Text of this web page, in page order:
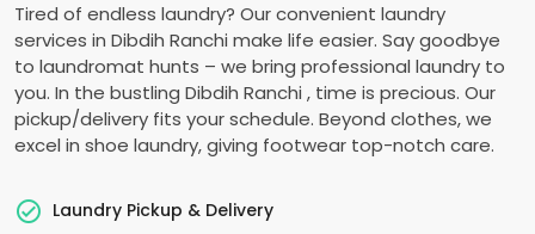
Tired of endless laundry? Our convenient laundry
services in Dibdih Ranchi make life easier. Say goodbye
to laundromat hunts – we bring professional laundry to
you. In the bustling Dibdih Ranchi , time is precious. Our
pickup/delivery fits your schedule. Beyond clothes, we
excel in shoe laundry, giving footwear top-notch care.
Laundry Pickup & Delivery